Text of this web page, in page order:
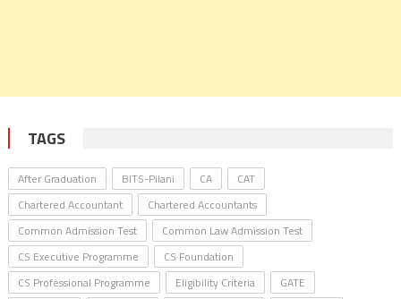
TAGS
After Graduation BITS-Pilani CA
CAT
Chartered Accountant
Chartered Accountants
Common Admission Test
Common Law Admission Test
CS Executive Programme
CS Foundation
CS Professional Programme
Eligibility Criteria
GATE